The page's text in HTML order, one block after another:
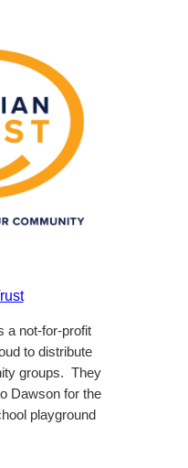
a not-for-profit
to distribute
groups.  They
Dawson for the
playground